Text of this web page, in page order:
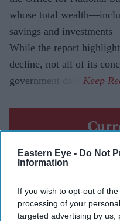
Eastern Eye - Do Not
Information
If you wish to opt-out of
processing of your
targeted advertising by us,
whose total
savings and
While the report
decline, not all of its
government data.